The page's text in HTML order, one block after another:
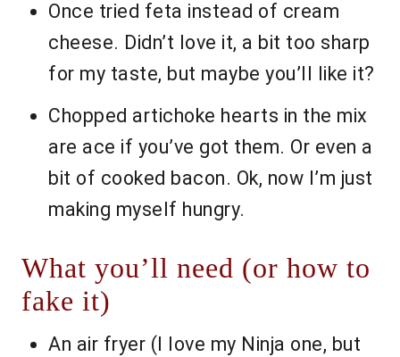
Once tried feta instead of cream
cheese. Didn’t love it, a bit too sharp
for my taste, but maybe you’ll like it?
Chopped artichoke hearts in the mix
are ace if you’ve got them. Or even a
bit of cooked bacon. Ok, now I’m just
making myself hungry.
What you’ll need (or how to
fake it)
An air fryer (I love my Ninja one, but